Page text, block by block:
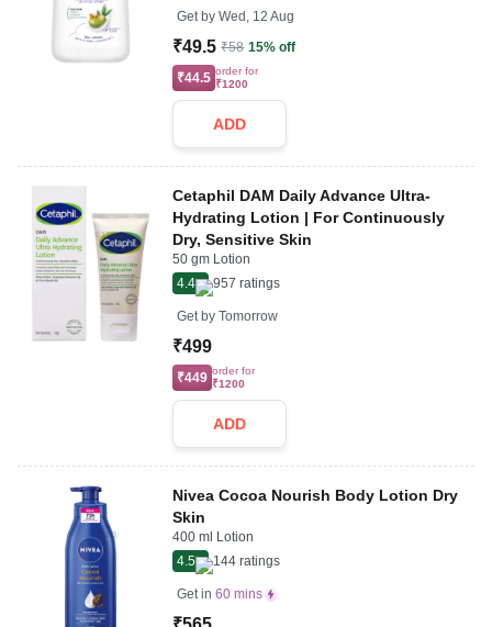
Get by Wed, 12 Aug
₹49.5 ₹58 15% off
₹44.5 order for
₹1200
ADD
Cetaphil DAM Daily Advance Ultra-
Hydrating Lotion | For Continuously
Dry, Sensitive Skin
50 gm Lotion
4.4
957 ratings
Get by Tomorrow
₹499
₹449 order for
₹1200
ADD
Nivea Cocoa Nourish Body Lotion Dry
Skin
400 ml Lotion
4.5
144 ratings
Get in 60 mins